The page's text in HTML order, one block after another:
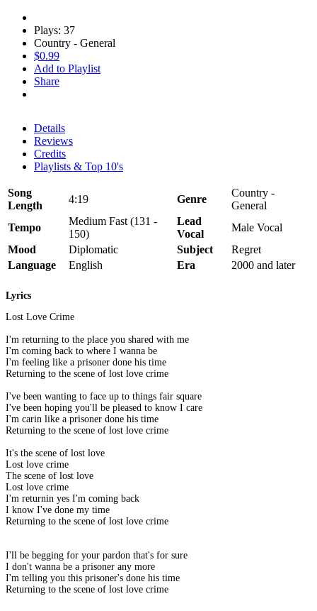
Plays: 37
Country - General
$0.99
Add to Playlist
Share
Details
Reviews
Credits
Playlists & Top 10's
Song
Length
4:19 Genre
Country -
General
Tempo
Medium Fast (131 -
150)
Lead
Vocal
Male Vocal
Mood
Diplomatic Subject
Regret
Language
English Era 2000 and later
Lyrics
Lost Love Crime
I'm returning to the place you shared with me
I'm coming back to where I wanna be
I'm feeling like a prisoner done his time
Returning to the scene of lost love crime
I've been wanting to face up to things fair square
I've been hoping you'll be pleased to know I care
I'm carin like a prisoner done his time
Returning to the scene of lost love crime
It's the scene of lost love
Lost love crime
The scene of lost love
Lost love crime
I'm returnin yes I'm coming back
I know I've done my time
Returning to the scene of lost love crime
I'll be begging for your pardon that's for sure
I don't wanna be a prisoner any more
I'm telling you this prisoner's done his time
Returning to the scene of lost love crime